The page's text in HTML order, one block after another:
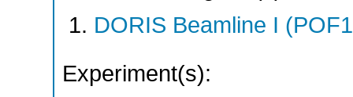
DORIS Beamline I
Experiment(s):